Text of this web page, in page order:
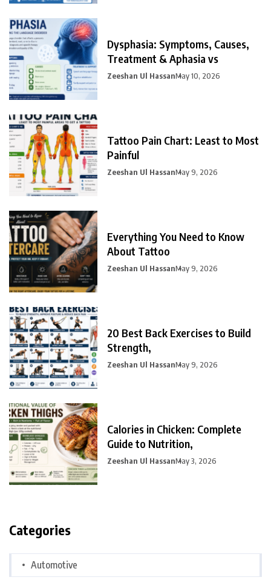
Dysphasia: Symptoms, Causes,
Treatment & Aphasia vs
Zeeshan Ul HassanMay 10, 2026
Tattoo Pain Chart: Least to Most
Painful
Zeeshan Ul HassanMay 9, 2026
Everything You Need to Know
About Tattoo
Zeeshan Ul HassanMay 9, 2026
20 Best Back Exercises to Build
Strength,
Zeeshan Ul HassanMay 9, 2026
Calories in Chicken: Complete
Guide to Nutrition,
Zeeshan Ul HassanMay 3, 2026
Categories
Automotive